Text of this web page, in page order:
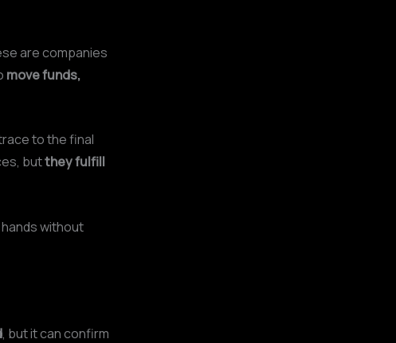
are companies
move funds,
to the final
butthey fulfill
without
, but it can confirm